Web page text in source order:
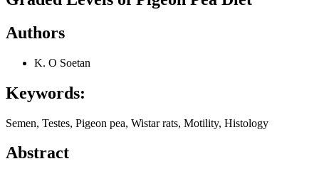
Authors
K. O Soetan
Keywords:
Semen, Testes, Pigeon pea, Wistar rats, Motility, Histology
Abstract